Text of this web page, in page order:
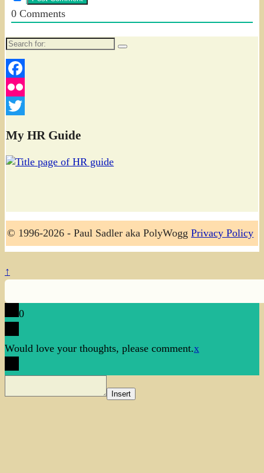
0Comments
Search
Facebook
Flickr
My HR Guide
© 1996-2026 - Paul Sadler aka PolyWoggPrivacy Policy
↑
0
Would love your thoughts, please comment.x
Insert